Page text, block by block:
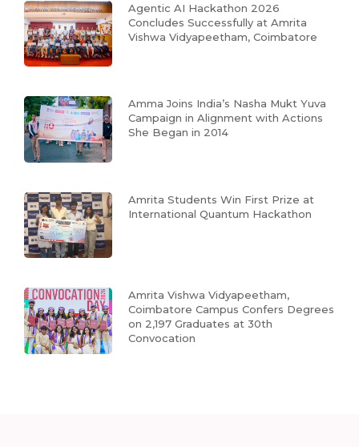
Agentic AI Hackathon 2026
Concludes Successfully at Amrita
Vishwa Vidyapeetham, Coimbatore
Amma Joins India’s Nasha Mukt Yuva
Campaign in Alignment with Actions
She Began in 2014
Amrita Students Win First Prize at
International Quantum Hackathon
Amrita Vishwa Vidyapeetham,
Coimbatore Campus Confers Degrees
on 2,197 Graduates at 30th
Convocation